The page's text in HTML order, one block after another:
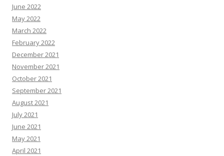
June 2022
May 2022
March 2022
February 2022
December 2021
November 2021
October 2021
September 2021
August 2021
July 2021
June 2021
May 2021
April 2021